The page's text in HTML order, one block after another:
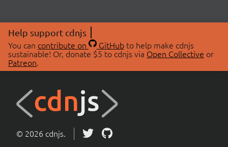
Help support cdnjs
You can contribute on GitHubto help make cdnjs
sustainable! Or, donate $5 to cdnjs via Open Collective or
Patreon.
© 2026 cdnjs.